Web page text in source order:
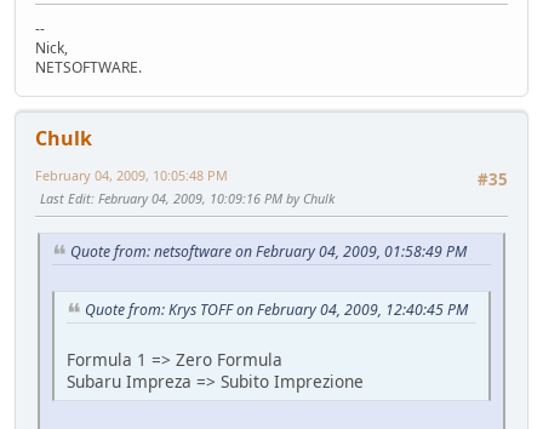
--
Nick,
NETSOFTWARE.
Chulk
#35
February 04, 2009, 10:05:48 PM
Last Edit: February 04, 2009, 10:09:16 PM by Chulk
Quote from: netsoftware on February 04, 2009, 01:58:49 PM
Quote from: Krys TOFF on February 04, 2009, 12:40:45 PM
Formula 1 => Zero Formula
Subaru Impreza => Subito Imprezione